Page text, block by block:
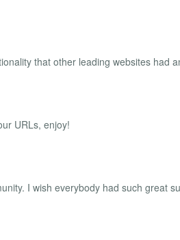
that other leading websites had
URLs, enjoy!
I wish everybody had such great